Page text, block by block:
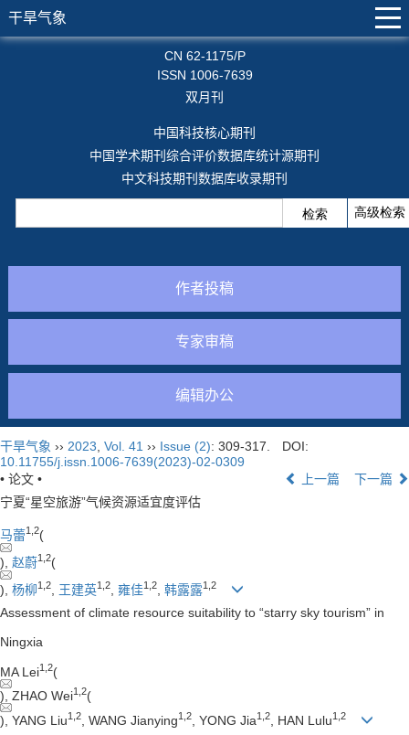
干旱气象
CN 62-1175/P
ISSN 1006-7639
双月刊
中国科技核心期刊
中国学术期刊综合评价数据库统计源期刊
中文科技期刊数据库收录期刊
作者投稿
专家审稿
编辑办公
干旱气象 ›› 2023 Vol. 41 ›› Issue (2): 309-317.
DOI:
10.11755/j.issn.1006-7639(2023)-02-0309
• 论文 •
上一篇
下一篇
宁夏“星空旅游”气候资源适宜度评估
马蕾1 2(
), 赵蔚1 2(
), 杨柳1 2 王建英1 2 雍佳1 2 韩露露1 2
Assessment of climate resource suitability to “starry sky tourism” in
Ningxia
MA Lei1 2(
), ZHAO Wei1 2(
), YANG Liu1 2 , WANG Jianying1 2 , YONG Jia1 2 , HAN Lulu1 2